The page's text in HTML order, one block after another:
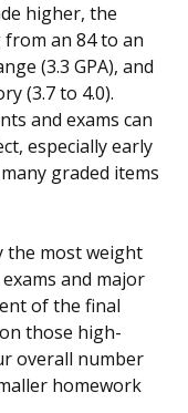
higher, the
an 84 to an
(3.3 GPA), and
(3.7 to 4.0).
and exams can
especially early
graded items
the most weight
and major
of the final
those high-
overall number
homework